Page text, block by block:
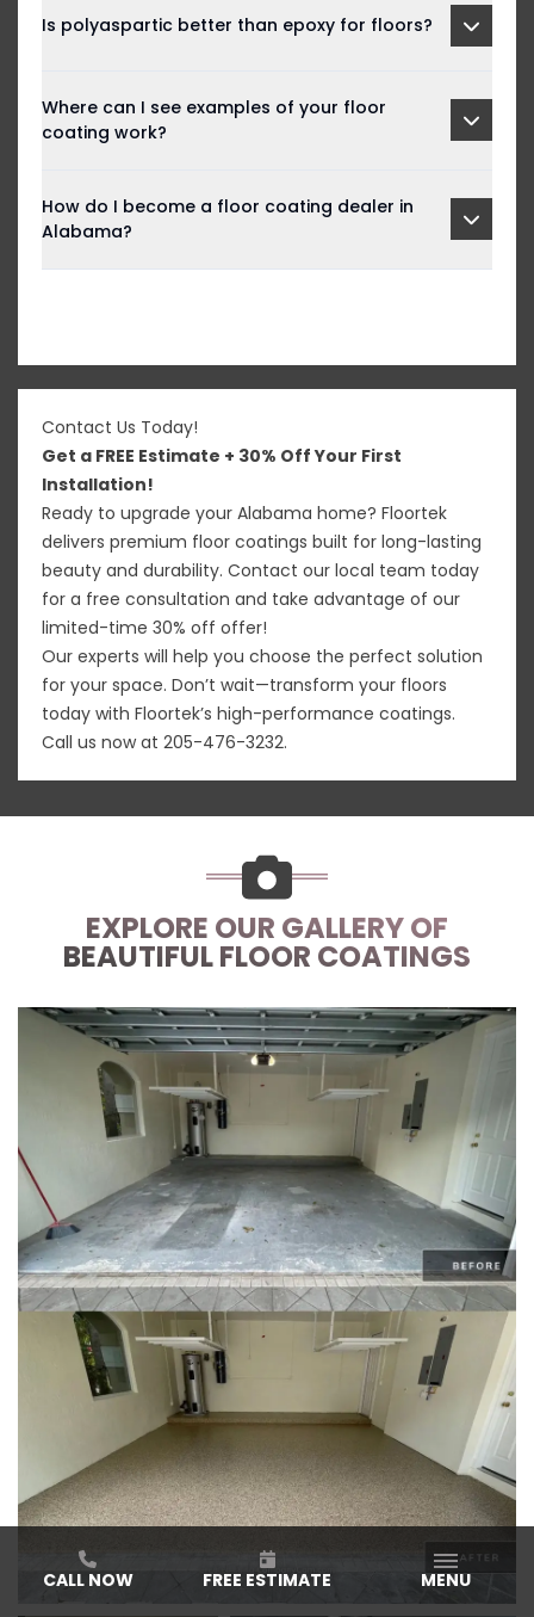
Is polyaspartic better than epoxy for floors?
Where can I see examples of your floor
coating work?
How do I become a floor coating dealer in
Alabama?
Contact Us Today!
Get a FREE Estimate + 30% Off Your First
Installation!
Ready to upgrade your Alabama home? Floortek
delivers premium floor coatings built for long-lasting
beauty and durability. Contact our local team today
for a free consultation and take advantage of our
limited-time 30% off offer!
Our experts will help you choose the perfect solution
for your space. Don’t wait—transform your floors
today with Floortek’s high-performance coatings.
Call us now at 205-476-3232.
EXPLORE OUR GALLERY OF
BEAUTIFUL FLOOR COATINGS
CALL NOW FREE ESTIMATE MENU